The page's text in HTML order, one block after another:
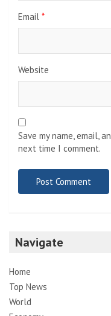
Email *
Website
Save my name, email,
next time I comment.
Navigate
Home
Top News
World